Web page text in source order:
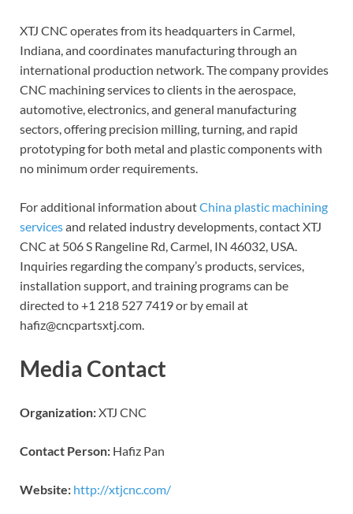
XTJ CNC operates from its headquarters in Carmel,
Indiana, and coordinates manufacturing through an
international production network. The company provides
CNC machining services to clients in the aerospace,
automotive, electronics, and general manufacturing
sectors, offering precision milling, turning, and rapid
prototyping for both metal and plastic components with
no minimum order requirements.
For additional information aboutChina plastic machining
servicesand related industry developments, contact XTJ
CNC at 506 S Rangeline Rd, Carmel, IN 46032, USA.
Inquiries regarding the company’s products, services,
installation support, and training programs can be
directed to +1 218 527 7419 or by email at
hafiz@cncpartsxtj.com.
Media Contact
Organization:XTJ CNC
Contact Person: Hafiz Pan
Website: http://xtjcnc.com/